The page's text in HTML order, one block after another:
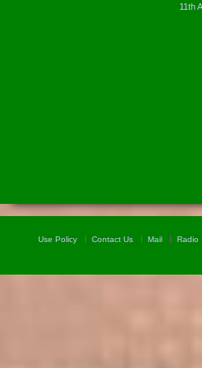
11th
Use Policy Contact Us Mail Radio